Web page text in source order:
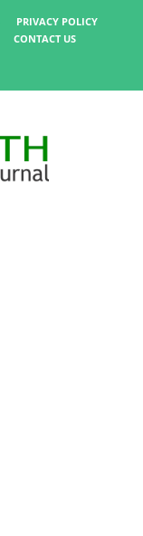
PRIVACY POLICY
CONTACT US